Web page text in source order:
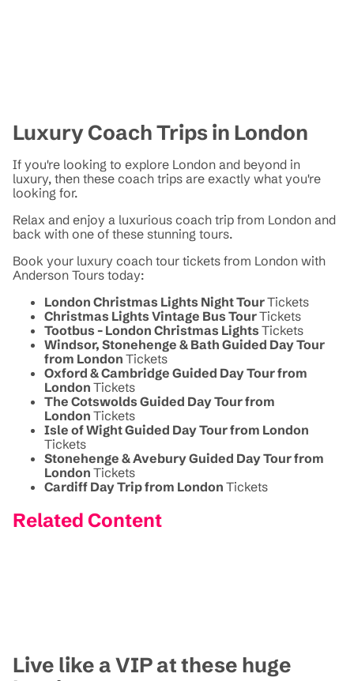
Luxury Coach Trips in London
If you're looking to explore London and beyond in
luxury, then these coach trips are exactly what you're
looking for.
Relax and enjoy a luxurious coach trip from London and
back with one of these stunning tours.
Book your luxury coach tour tickets from London with
Anderson Tours today:
London Christmas Lights Night TourTickets
Christmas Lights Vintage Bus TourTickets
Tootbus - London Christmas Lights Tickets
Windsor, Stonehenge & Bath Guided Day Tour
from London Tickets
Oxford & Cambridge Guided Day Tour from
London Tickets
The Cotswolds Guided Day Tour from
London Tickets
Isle of Wight Guided Day Tour from London
Tickets
Stonehenge & Avebury Guided Day Tour from
London Tickets
Cardiff Day Trip from London Tickets
Related Content
Live like a VIP at these huge